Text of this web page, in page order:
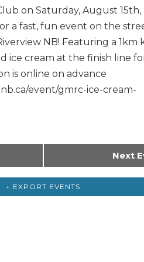
on Saturday, August 15th,
a fast, fun event on the
NB! Featuring a 1km
ice cream at the finish line
is online on advance
event/gmrc-ice-cream-
Next
+ EXPORT EVENTS